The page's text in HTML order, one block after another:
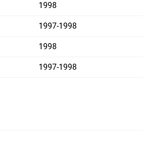
1998
1997-1998
1998
1997-1998